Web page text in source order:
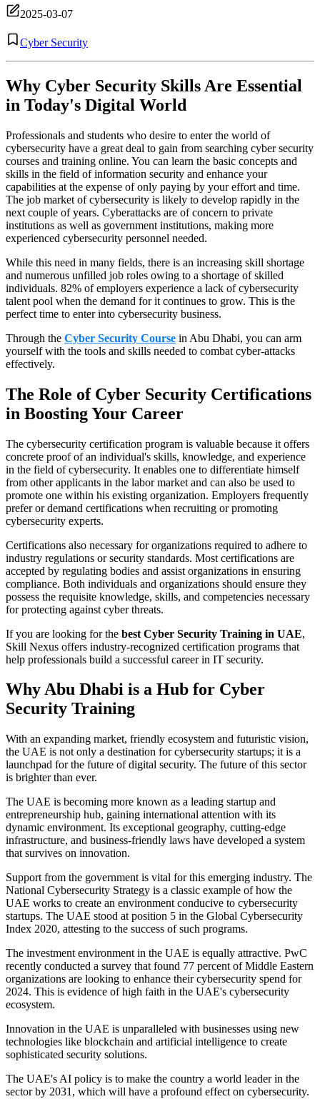
2025-03-07
Cyber Security
Why Cyber Security Skills Are Essential
in Today's Digital World
Professionals and students who desire to enter the world of
cybersecurity have a great deal to gain from searching cyber security
courses and training online. You can learn the basic concepts and
skills in the field of information security and enhance your
capabilities at the expense of only paying by your effort and time.
The job market of cybersecurity is likely to develop rapidly in the
next couple of years. Cyberattacks are of concern to private
institutions as well as government institutions, making more
experienced cybersecurity personnel needed.
While this need in many fields, there is an increasing skill shortage
and numerous unfilled job roles owing to a shortage of skilled
individuals. 82% of employers experience a lack of cybersecurity
talent pool when the demand for it continues to grow. This is the
perfect time to enter into cybersecurity business.
Through the Cyber Security Course in Abu Dhabi, you can arm
yourself with the tools and skills needed to combat cyber-attacks
effectively.
The Role of Cyber Security Certifications
in Boosting Your Career
The cybersecurity certification program is valuable because it offers
concrete proof of an individual's skills, knowledge, and experience
in the field of cybersecurity. It enables one to differentiate himself
from other applicants in the labor market and can also be used to
promote one within his existing organization. Employers frequently
prefer or demand certifications when recruiting or promoting
cybersecurity experts.
Certifications also necessary for organizations required to adhere to
industry regulations or security standards. Most certifications are
accepted by regulating bodies and assist organizations in ensuring
compliance. Both individuals and organizations should ensure they
possess the requisite knowledge, skills, and competencies necessary
for protecting against cyber threats.
If you are looking for the best Cyber Security Training in UAE,
Skill Nexus offers industry-recognized certification programs that
help professionals build a successful career in IT security.
Why Abu Dhabi is a Hub for Cyber
Security Training
With an expanding market, friendly ecosystem and futuristic vision,
the UAE is not only a destination for cybersecurity startups; it is a
launchpad for the future of digital security. The future of this sector
is brighter than ever.
The UAE is becoming more known as a leading startup and
entrepreneurship hub, gaining international attention with its
dynamic environment. Its exceptional geography, cutting-edge
infrastructure, and business-friendly laws have developed a system
that survives on innovation.
Support from the government is vital for this emerging industry. The
National Cybersecurity Strategy is a classic example of how the
UAE works to create an environment conducive to cybersecurity
startups. The UAE stood at position 5 in the Global Cybersecurity
Index 2020, attesting to the success of such programs.
The investment environment in the UAE is equally attractive. PwC
recently conducted a survey that found 77 percent of Middle Eastern
organizations are looking to enhance their cybersecurity spend for
2024. This is evidence of high faith in the UAE's cybersecurity
ecosystem.
Innovation in the UAE is unparalleled with businesses using new
technologies like blockchain and artificial intelligence to create
sophisticated security solutions.
The UAE's AI policy is to make the country a world leader in the
sector by 2031, which will have a profound effect on cybersecurity.